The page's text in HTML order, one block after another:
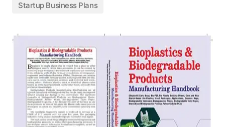
Startup Business Plans